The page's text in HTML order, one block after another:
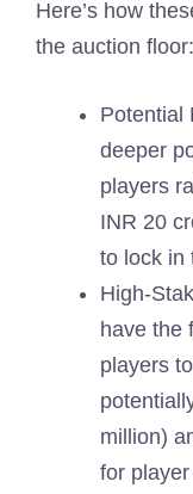
Here’s how
the auction floor:
Potential
deeper
players
INR 20
to lock in
High-
have the
players
million)
for